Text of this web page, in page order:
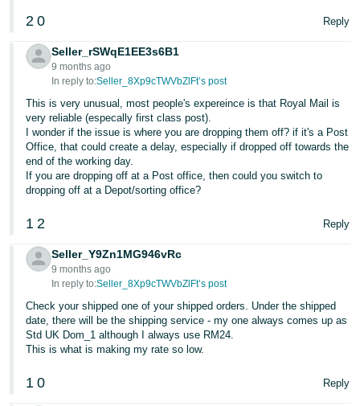
2 0 Reply
Seller_rSWqE1EE3s6B1
9 months ago
In reply to:Seller_8Xp9cTWVbZlFt’s post
This is very unusual, most people's expereince is that Royal Mail is
very reliable (especally first class post).
I wonder if the issue is where you are dropping them off? if it's a Post
Office, that could create a delay, especially if dropped off towards the
end of the working day.
If you are dropping off at a Post office, then could you switch to
dropping off at a Depot/sorting office?
1 2 Reply
Seller_Y9Zn1MG946vRc
9 months ago
In reply to:Seller_8Xp9cTWVbZlFt’s post
Check your shipped one of your shipped orders. Under the shipped
date, there will be the shipping service - my one always comes up as
Std UK Dom_1 although I always use RM24.
This is what is making my rate so low.
1 0 Reply